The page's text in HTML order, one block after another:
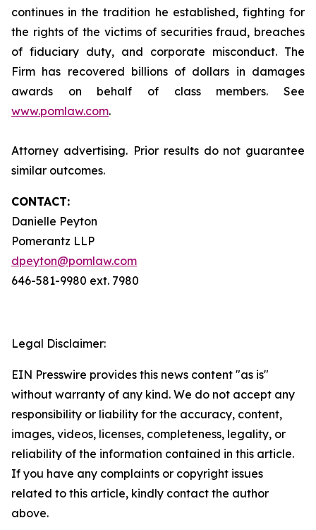
continues in the tradition he established, fighting for
the rights of the victims of securities fraud, breaches
of fiduciary duty, and corporate misconduct. The
Firm has recovered billions of dollars in damages
awards on behalf of class members. See
www.pomlaw.com.
Attorney advertising. Prior results do not guarantee
similar outcomes.
CONTACT:
Danielle Peyton
Pomerantz LLP
dpeyton@pomlaw.com
646-581-9980 ext. 7980
Legal Disclaimer:
EIN Presswire provides this news content "as is"
without warranty of any kind. We do not accept any
responsibility or liability for the accuracy, content,
images, videos, licenses, completeness, legality, or
reliability of the information contained in this article.
If you have any complaints or copyright issues
related to this article, kindly contact the author
above.